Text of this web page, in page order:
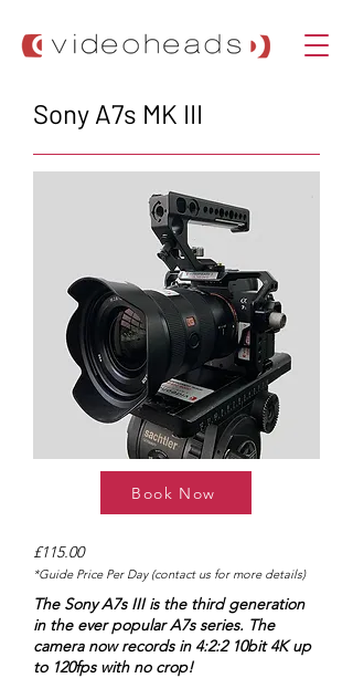
Sony A7s MK III
Book Now
£115.00
*Guide Price Per Day (contact us for more details)
The Sony A7s III is the third generation
in the ever popular A7s series. The
camera now records in 4:2:2 10bit 4K up
to 120fps with no crop!